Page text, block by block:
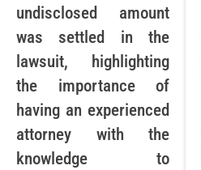
undisclosed amount
was settled in the
lawsuit, highlighting
the importance of
having an experienced
attorney with the
knowledge to